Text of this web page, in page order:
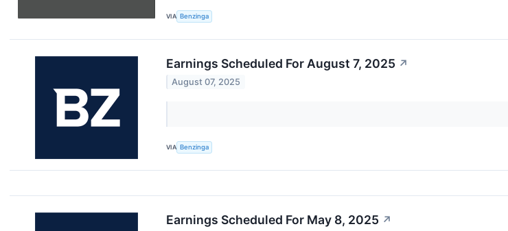
VIA Benzinga
Earnings Scheduled For August 7, 2025 ↗
August 07, 2025
VIA Benzinga
Earnings Scheduled For May 8, 2025 ↗